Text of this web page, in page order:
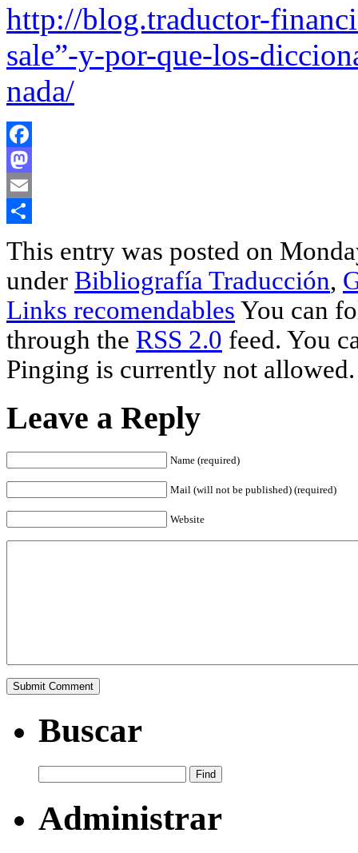
http://blog.traductor-
sale”-y-por-que-los-
nada/
Facebook
Mastodon
Email
This entry was posted on
under Bibliografía Traducción,
Links recomendables You can
through the RSS 2.0 feed. You
Pinging is currently not allowed.
Leave a Reply
Name (required)
Mail (will not be published) (required)
Website
Buscar
Administrar